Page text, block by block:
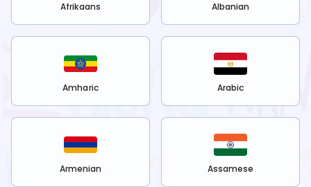
Afrikaans Albanian
Amharic Arabic
Armenian Assamese